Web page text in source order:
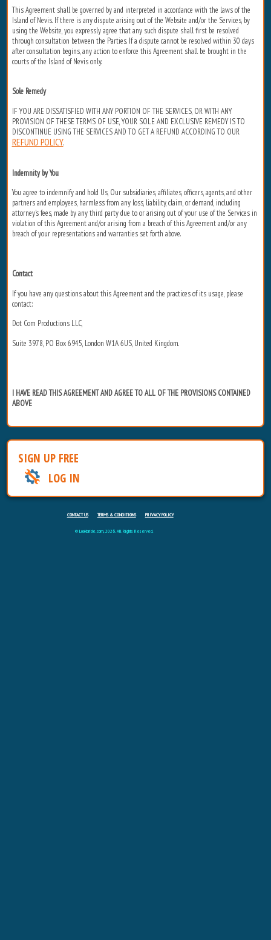
This Agreement shall be governed by and interpreted in accordance with the laws of the
Island of Nevis. If there is any dispute arising out of the Website and/or the Services, by
using the Website, you expressly agree that any such dispute shall first be resolved
through consultation between the Parties. If a dispute cannot be resolved within 30 days
after consultation begins, any action to enforce this Agreement shall be brought in the
courts of the Island of Nevis only.
Sole Remedy
IF YOU ARE DISSATISFIED WITH ANY PORTION OF THE SERVICES, OR WITH ANY
PROVISION OF THESE TERMS OF USE, YOUR SOLE AND EXCLUSIVE REMEDY IS TO
DISCONTINUE USING THE SERVICES AND TO GET A REFUND ACCORDING TO OUR
REFUND POLICY.
Indemnity by You
You agree to indemnify and hold Us, Our subsidiaries, affiliates, officers, agents, and other
partners and employees, harmless from any loss, liability, claim, or demand, including
attorney's fees, made by any third party due to or arising out of your use of the Services in
violation of this Agreement and/or arising from a breach of this Agreement and/or any
breach of your representations and warranties set forth above.
Contact
If you have any questions about this Agreement and the practices of its usage, please
contact:
Dot Com Productions LLC,
Suite 3978, PO Box 6945, London W1A 6US, United Kingdom.
I HAVE READ THIS AGREEMENT AND AGREE TO ALL OF THE PROVISIONS CONTAINED
ABOVE
SIGN UP FREE
LOG IN
CONTACT US TERMS & CONDITIONS PRIVACY POLICY
© Lookbride.com, 2026. All Rights Reserved.